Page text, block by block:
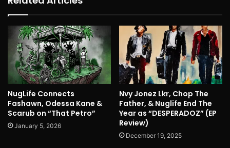
NugLife Connects
Fashawn, Odessa Kane &
Scarub on “That Petro”
January 5, 2026
Nvy Jonez Lkr, Chop The
Father, & Nuglife End The
Year as “DESPERADOZ” (EP
Review)
December 19, 2025